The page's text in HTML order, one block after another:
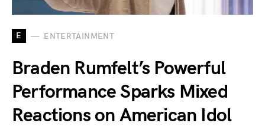
E ENTERTAINMENT
Braden Rumfelt’s Powerful
Performance Sparks Mixed
Reactions on American Idol